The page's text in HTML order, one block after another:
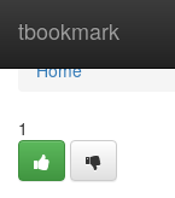
tbookmark
Home
Home
1